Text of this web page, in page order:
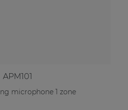
APM101
microphone 1 zone